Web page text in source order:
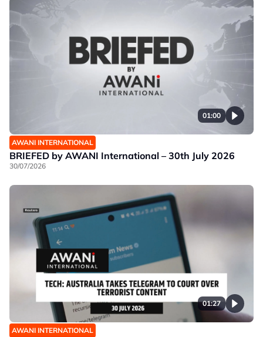
01:00
AWANI INTERNATIONAL
BRIEFED by AWANI International – 30th July 2026
30/07/2026
01:27
AWANI INTERNATIONAL